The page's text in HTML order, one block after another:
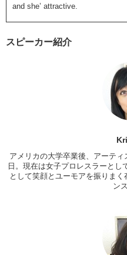
and she’ attractive.
Mari: Yeah.
Kris: Then I don’t know..is it
Tokyo. Or like..what is it for
Mari: But hey! I got a question.
Mari: Do you get attracted to
Love: I know a lot of them that
Mari: Really?
Love: Yeah yeah..
Love: most of the white..or the
go like..”I really like Japanese
hard for them to get. They go
interested.” Kinda like that..
スピーカー紹介
アメリカの大学卒業後、アーテ
日。現在は女子プロレスラーと
として笑顔とユーモアを振りま
ン